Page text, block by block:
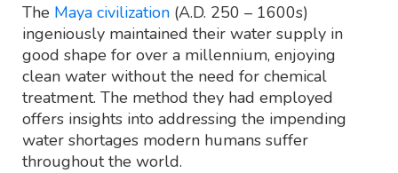
The Maya civilization (A.D. 250 – 1600s)
ingeniously maintained their water supply in
good shape for over a millennium, enjoying
clean water without the need for chemical
treatment. The method they had employed
offers insights into addressing the impending
water shortages modern humans suffer
throughout the world.